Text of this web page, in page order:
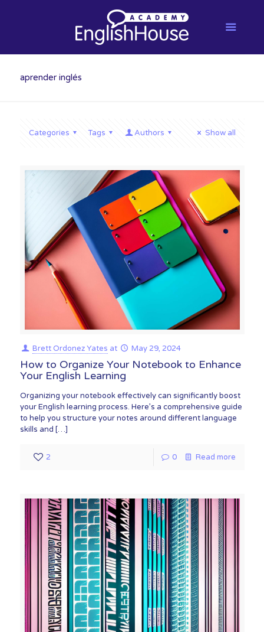
aprender inglés
Categories Tags Authors Show all
Brett Ordonez Yates at May 29, 2024
How to Organize Your Notebook to Enhance
Your English Learning
Organizing your notebook effectively can significantly boost
your English learning process. Here’s a comprehensive guide
to help you structure your notes around different language
skills and […]
2 0 Read more